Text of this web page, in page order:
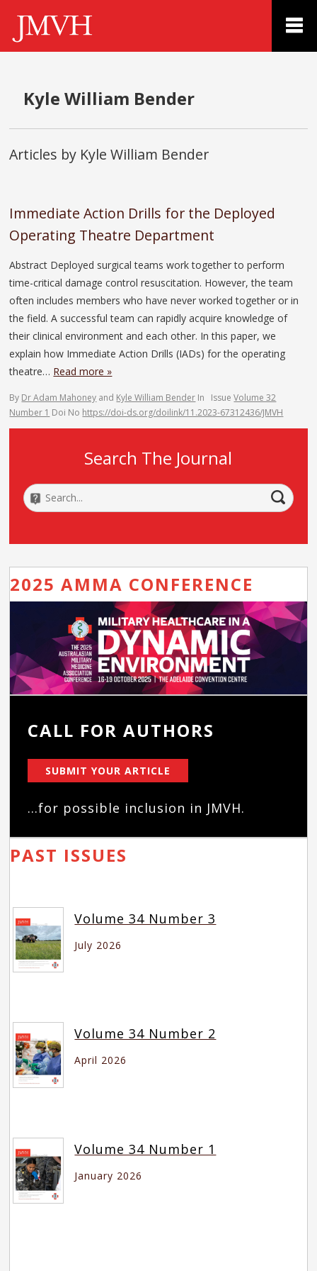
Kyle William Bender
Articles by Kyle William Bender
Immediate Action Drills for the Deployed
Operating Theatre Department
Abstract Deployed surgical teams work together to perform
time-critical damage control resuscitation. However, the team
often includes members who have never worked together or in
the field. A successful team can rapidly acquire knowledge of
their clinical environment and each other. In this paper, we
explain how Immediate Action Drills (IADs) for the operating
theatre… Read more »
By Dr Adam Mahoney and Kyle William Bender In IssueVolume 32
Number 1 Doi No https://doi-ds.org/doilink/11.2023-67312436/JMVH
Search The Journal
2025 AMMA CONFERENCE
CALL FOR AUTHORS
SUBMIT YOUR ARTICLE
...for possible inclusion in JMVH.
PAST ISSUES
Volume 34 Number 3
July 2026
Volume 34 Number 2
April 2026
Volume 34 Number 1
January 2026